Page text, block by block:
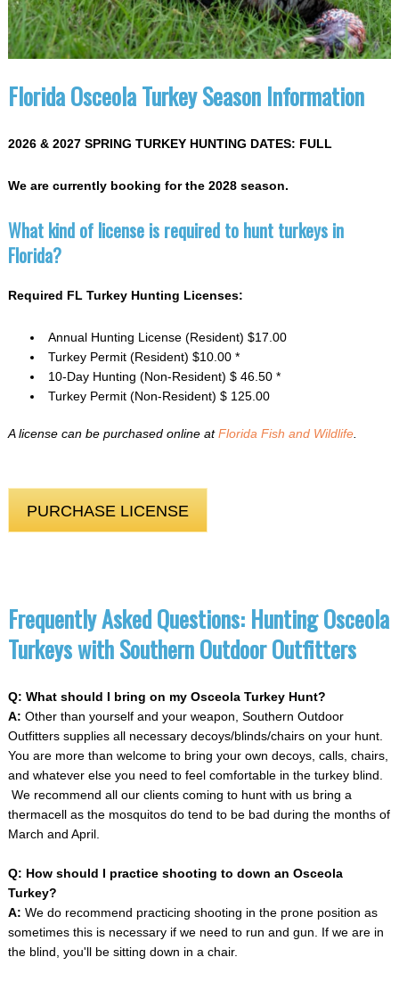
Florida Osceola Turkey Season Information
2026 & 2027 SPRING TURKEY HUNTING DATES: FULL
We are currently booking for the 2028 season.
What kind of license is required to hunt turkeys in
Florida?
Required FL Turkey Hunting Licenses:
Annual Hunting License (Resident) $17.00
Turkey Permit (Resident) $10.00 *
10-Day Hunting (Non-Resident) $ 46.50 *
Turkey Permit (Non-Resident) $ 125.00
A license can be purchased online atFlorida Fish and Wildlife.
PURCHASE LICENSE
Frequently Asked Questions: Hunting Osceola
Turkeys with Southern Outdoor Outfitters
Q: What should I bring on my Osceola Turkey Hunt?
A: Other than yourself and your weapon, Southern Outdoor
Outfitters supplies all necessary decoys/blinds/chairs on your hunt.
You are more than welcome to bring your own decoys, calls, chairs,
and whatever else you need to feel comfortable in the turkey blind.
We recommend all our clients coming to hunt with us bring a
thermacell as the mosquitos do tend to be bad during the months of
March and April.
Q: How should I practice shooting to down an Osceola
Turkey?
A: We do recommend practicing shooting in the prone position as
sometimes this is necessary if we need to run and gun. If we are in
the blind, you'll be sitting down in a chair.